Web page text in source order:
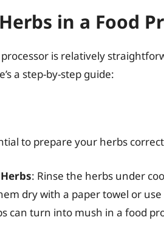
in a Food
is relatively
a step-by-step guide:
to prepare your herbs
: Rinse the herbs under
dry with a paper towel or
can turn into mush in a food